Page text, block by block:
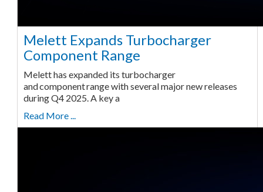
Melett Expands Turbocharger
Component Range
Melett has expanded its turbocharger
and component range with several major new releases
during Q4 2025. A key a
Read More ...